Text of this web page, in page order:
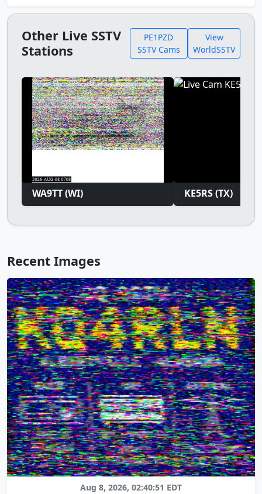
Other Live SSTV
Stations
PE1PZD
SSTV Cams
View
WorldSSTV
WA9TT (WI) KE5RS (TX)
Recent Images
Aug 8, 2026, 02:40:51 EDT